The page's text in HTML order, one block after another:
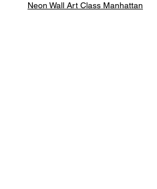
Neon Wall Art Class Manhattan